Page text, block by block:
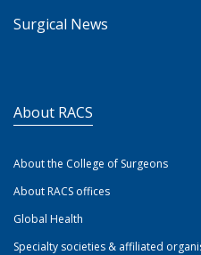
Surgical News
About RACS
About the College of Surgeons
About RACS offices
Global Health
Specialty societies & affiliated